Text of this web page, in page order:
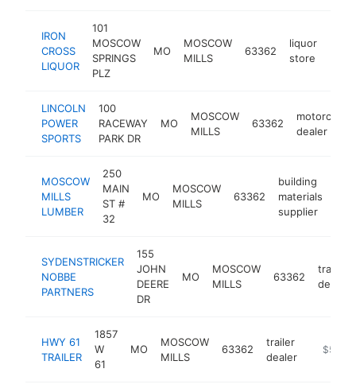
IRON
CROSS
LIQUOR
101
MOSCOW
SPRINGS
PLZ
MO
MOSCOW
MILLS
63362
liquor
store
LINCOLN
POWER
SPORTS
100
RACEWAY
PARK DR
MO
MOSCOW
MILLS
63362
motorcycle
dealer
MOSCOW
MILLS
LUMBER
250
MAIN
ST #
32
MO
MOSCOW
MILLS
63362
building
materials
supplier
SYDENSTRICKER
NOBBE
PARTNERS
155
JOHN
DEERE
DR
MO
MOSCOW
MILLS
63362
tractor
dealer
HWY 61
TRAILER
1857
W
61
MO
MOSCOW
MILLS
63362
trailer
dealer
https://